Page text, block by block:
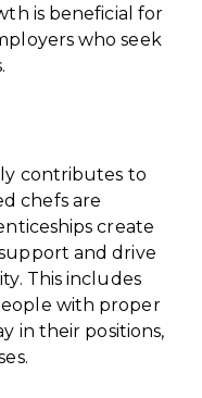
is beneficial for
who seek
contributes to
chefs are
create
and drive
This includes
with proper
in their positions,